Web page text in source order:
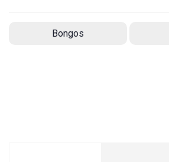
Bongos